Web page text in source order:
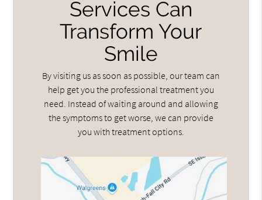
Services Can
Transform Your
Smile
By visiting us as soon as possible, our team can
help get you the professional treatment you
need. Instead of waiting around and allowing
the symptoms to get worse, we can provide
you with treatment options.